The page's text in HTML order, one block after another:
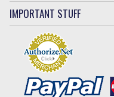
IMPORTANT STUFF